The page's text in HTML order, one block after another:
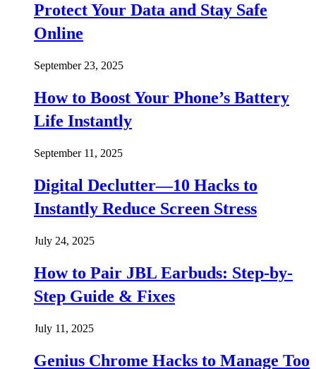
Protect Your Data and Stay Safe
Online
September 23, 2025
How to Boost Your Phone’s Battery
Life Instantly
September 11, 2025
Digital Declutter—10 Hacks to
Instantly Reduce Screen Stress
July 24, 2025
How to Pair JBL Earbuds: Step-by-
Step Guide & Fixes
July 11, 2025
Genius Chrome Hacks to Manage Too